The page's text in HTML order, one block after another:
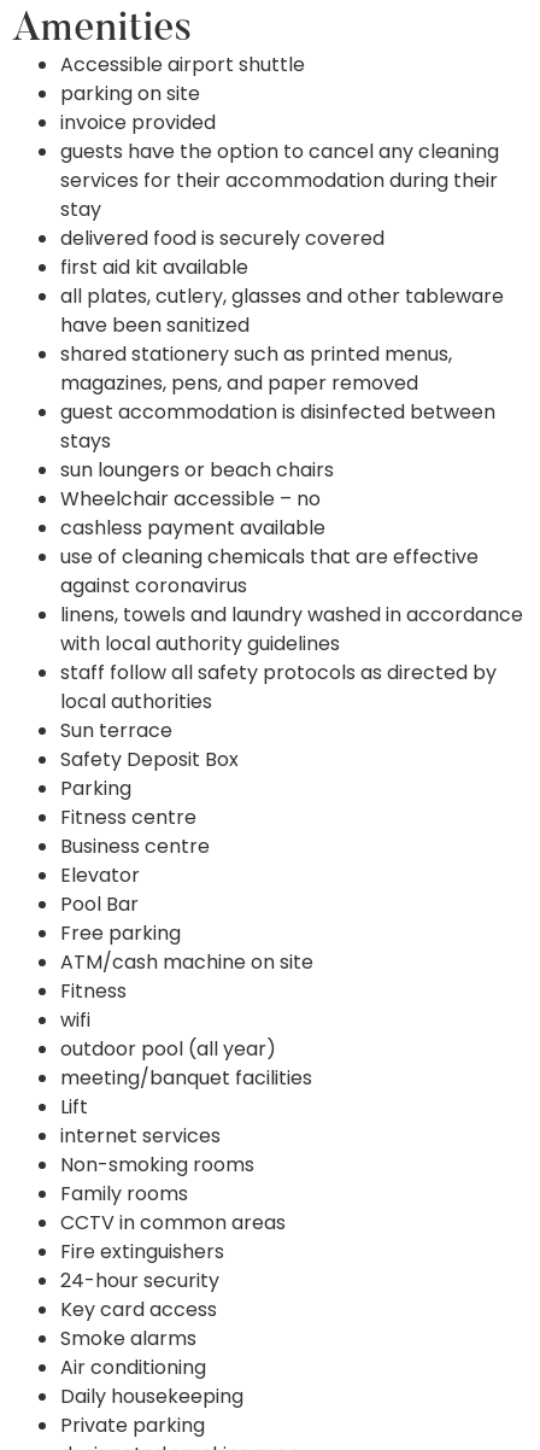
Amenities
Accessible airport shuttle
parking on site
invoice provided
guests have the option to cancel any cleaning
services for their accommodation during their
stay
delivered food is securely covered
first aid kit available
all plates, cutlery, glasses and other tableware
have been sanitized
shared stationery such as printed menus,
magazines, pens, and paper removed
guest accommodation is disinfected between
stays
sun loungers or beach chairs
Wheelchair accessible – no
cashless payment available
use of cleaning chemicals that are effective
against coronavirus
linens, towels and laundry washed in accordance
with local authority guidelines
staff follow all safety protocols as directed by
local authorities
Sun terrace
Safety Deposit Box
Parking
Fitness centre
Business centre
Elevator
Pool Bar
Free parking
ATM/cash machine on site
Fitness
wifi
outdoor pool (all year)
meeting/banquet facilities
Lift
internet services
Non-smoking rooms
Family rooms
CCTV in common areas
Fire extinguishers
24-hour security
Key card access
Smoke alarms
Air conditioning
Daily housekeeping
Private parking